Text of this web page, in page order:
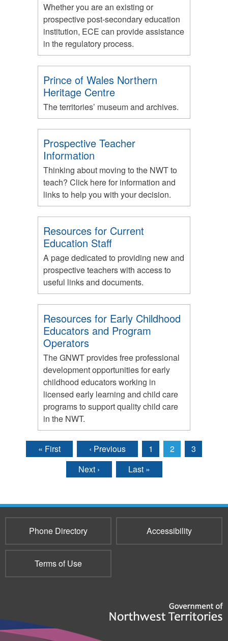
Whether you are an existing or
prospective post-secondary education
institution, ECE can provide assistance
in the regulatory process.
Prince of Wales Northern
Heritage Centre
The territories’ museum and archives.
Prospective Teacher
Information
Thinking about moving to the NWT to
teach? Click here for information and
links to help you with your decision.
Resources for Current
Education Staff
A page dedicated to providing new and
prospective teachers with access to
useful links and documents.
Resources for Early Childhood
Educators and Program
Operators
The GNWT provides free professional
development opportunities for early
childhood educators working in
licensed early learning and child care
programs to support quality child care
in the NWT.
Pages
« First ‹ Previous 1 2
3
Next ›
Last »
Phone Directory Accessibility
Terms of Use